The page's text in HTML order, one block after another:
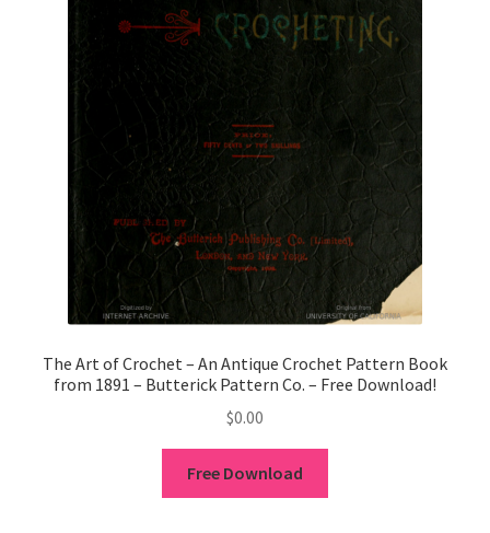
January & Woods Company, Inc. Maysville, Kentucky
Thread and Yarn Sample Cards
Miscellaneous Vintage Yarn Color Sample Cards
1902-1905: American Aniline Colors, Schoellkopf,
Hartford & Hanna Co.
Charles Y. Butterworth Thread/Yarn Color Sample
Cards from the 1950s
Contessa Yarns Sample Sales Mailers from 1953-
1957
Eureka Yarn Company, Inc. Yarn Sample Flyer/Mailer
Silk Purse Twist Threads
The Art of Crochet – An Antique Crochet Pattern Book
from 1891 – Butterick Pattern Co. – Free Download!
$0.00
Free Download